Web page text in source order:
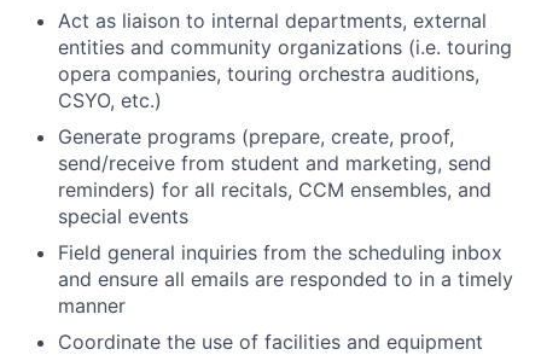
Act as liaison to internal departments, external
entities and community organizations (i.e. touring
opera companies, touring orchestra auditions,
CSYO, etc.)
Generate programs (prepare, create, proof,
send/receive from student and marketing, send
reminders) for all recitals, CCM ensembles, and
special events
Field general inquiries from the scheduling inbox
and ensure all emails are responded to in a timely
manner
Coordinate the use of facilities and equipment